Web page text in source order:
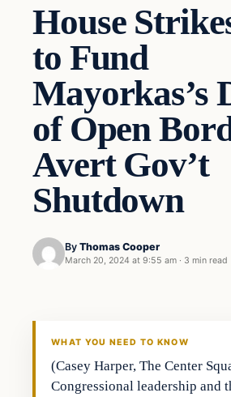
House
to Fund
Mayorkas’s
of Open
Avert Gov’t
Shutdown
By Thomas Cooper
March 20, 2024 at 9:55 am · 3 min read
WHAT YOU NEED TO KNOW
(Casey Harper, The Center
Congressional leadership and